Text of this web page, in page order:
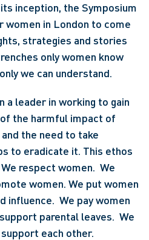
inception, the Symposium
women in London to come
strategies and stories
only women know
we can understand.
a leader in working to gain
the harmful impact of
the need to take
to eradicate it. This ethos
respect women.  We
women. We put women
influence.  We pay women
parental leaves.  We
each other.